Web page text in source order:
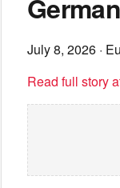
July 8, 2026 ·
Read full story